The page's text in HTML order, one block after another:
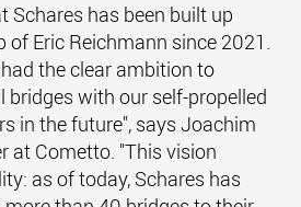
Schares has been built up
of Eric Reichmann since 2021.
the clear ambition to
with our self-propelled
in the future", says Joachim
at Cometto. "This vision
as of today, Schares has